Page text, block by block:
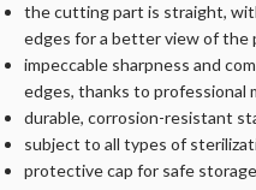
the cutting part is straight,
edges for a better view of the
impeccable sharpness and
edges, thanks to professional
durable, corrosion-resistant
subject to all types of
protective cap for safe